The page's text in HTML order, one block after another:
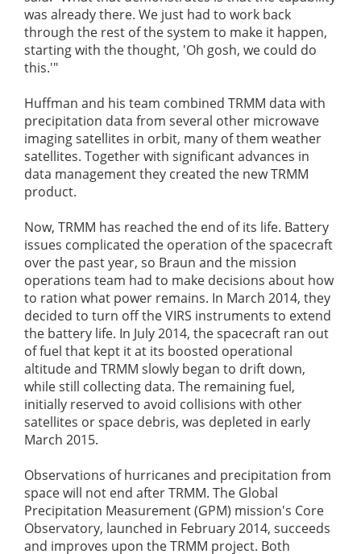
was already there. We just had to work back
through the rest of the system to make it happen,
starting with the thought, 'Oh gosh, we could do
this.'"
Huffman and his team combined TRMM data with
precipitation data from several other microwave
imaging satellites in orbit, many of them weather
satellites. Together with significant advances in
data management they created the new TRMM
product.
Now, TRMM has reached the end of its life. Battery
issues complicated the operation of the spacecraft
over the past year, so Braun and the mission
operations team had to make decisions about how
to ration what power remains. In March 2014, they
decided to turn off the VIRS instruments to extend
the battery life. In July 2014, the spacecraft ran out
of fuel that kept it at its boosted operational
altitude and TRMM slowly began to drift down,
while still collecting data. The remaining fuel,
initially reserved to avoid collisions with other
satellites or space debris, was depleted in early
March 2015.
Observations of hurricanes and precipitation from
space will not end after TRMM. The Global
Precipitation Measurement (GPM) mission's Core
Observatory, launched in February 2014, succeeds
and improves upon the TRMM project. Both